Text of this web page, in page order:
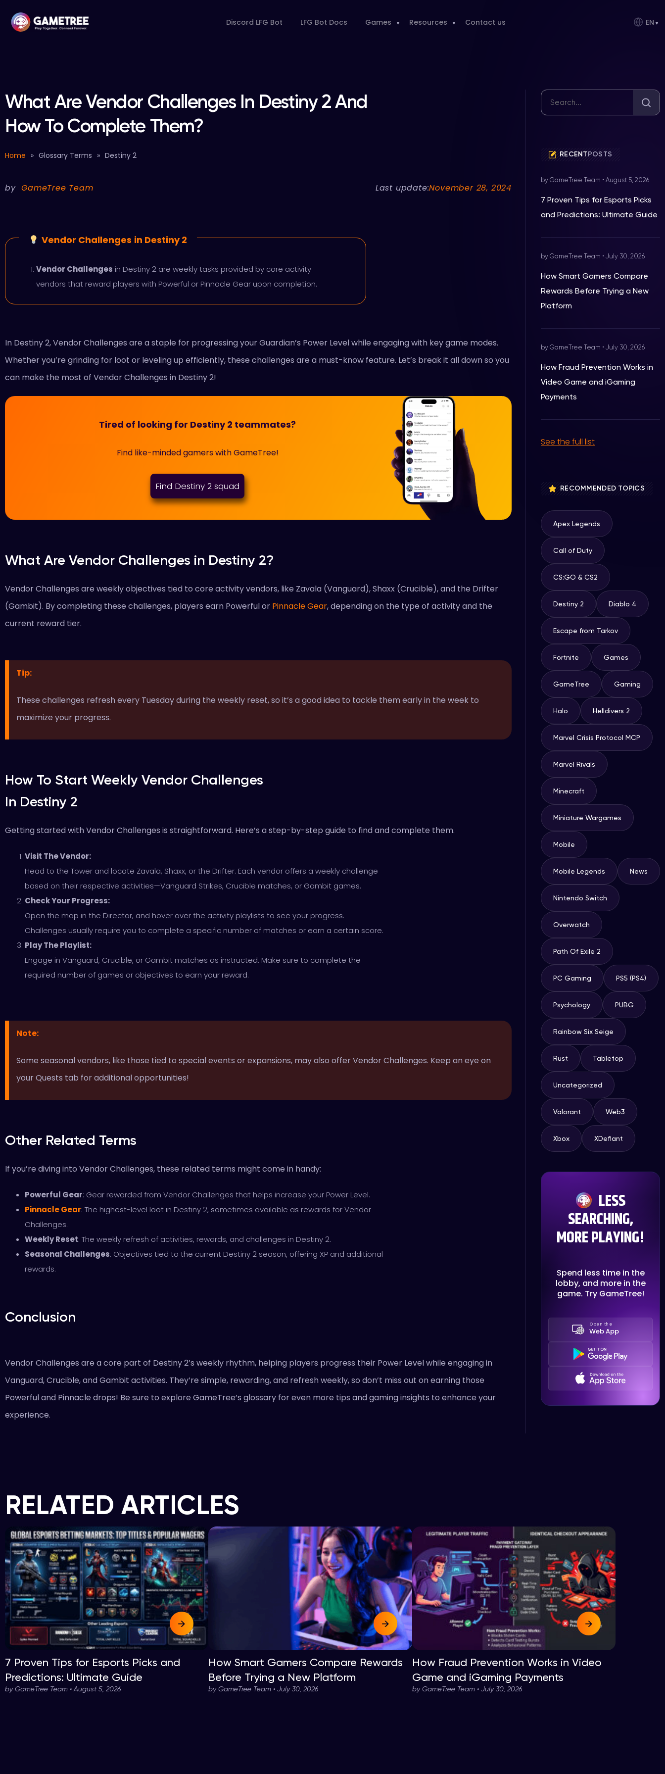
Discord LFG Bot LFG Bot Docs Games Resources Contact us EN
What Are Vendor Challenges In Destiny 2 And
How To Complete Them?
Home » Glossary Terms » Destiny 2
byGameTree Team Last update:November 28, 2024
Vendor Challenges in Destiny 2
Vendor Challenges in Destiny 2 are weekly tasks provided by core activity
vendors that reward players with Powerful or Pinnacle Gear upon completion.
In Destiny 2, Vendor Challenges are a staple for progressing your Guardian’s Power Level while engaging with key game modes.
Whether you’re grinding for loot or leveling up efficiently, these challenges are a must-know feature. Let’s break it all down so you
can make the most of Vendor Challenges in Destiny 2!
Tired of looking for Destiny 2 teammates?
Find like-minded gamers with GameTree!
Find Destiny 2 squad
What Are Vendor Challenges in Destiny 2?
Vendor Challenges are weekly objectives tied to core activity vendors, like Zavala (Vanguard), Shaxx (Crucible), and the Drifter
(Gambit). By completing these challenges, players earn Powerful or Pinnacle Gear, depending on the type of activity and the
current reward tier.
Tip:
These challenges refresh every Tuesday during the weekly reset, so it’s a good idea to tackle them early in the week to
maximize your progress.
How To Start Weekly Vendor Challenges
In Destiny 2
Getting started with Vendor Challenges is straightforward. Here’s a step-by-step guide to find and complete them.
Visit The Vendor:
Head to the Tower and locate Zavala, Shaxx, or the Drifter. Each vendor offers a weekly challenge
based on their respective activities—Vanguard Strikes, Crucible matches, or Gambit games.
Check Your Progress:
Open the map in the Director, and hover over the activity playlists to see your progress.
Challenges usually require you to complete a specific number of matches or earn a certain score.
Play The Playlist:
Engage in Vanguard, Crucible, or Gambit matches as instructed. Make sure to complete the
required number of games or objectives to earn your reward.
Note:
Some seasonal vendors, like those tied to special events or expansions, may also offer Vendor Challenges. Keep an eye on
your Quests tab for additional opportunities!
Other Related Terms
If you’re diving into Vendor Challenges, these related terms might come in handy:
Powerful Gear: Gear rewarded from Vendor Challenges that helps increase your Power Level.
Pinnacle Gear: The highest-level loot in Destiny 2, sometimes available as rewards for Vendor
Challenges.
Weekly Reset: The weekly refresh of activities, rewards, and challenges in Destiny 2.
Seasonal Challenges: Objectives tied to the current Destiny 2 season, offering XP and additional
rewards.
Conclusion
Vendor Challenges are a core part of Destiny 2’s weekly rhythm, helping players progress their Power Level while engaging in
Vanguard, Crucible, and Gambit activities. They’re simple, rewarding, and refresh weekly, so don’t miss out on earning those
Powerful and Pinnacle drops! Be sure to explore GameTree’s glossary for even more tips and gaming insights to enhance your
experience.
RECENTPOSTS
by GameTree Team • August 5, 2026
7 Proven Tips for Esports Picks
and Predictions: Ultimate Guide
by GameTree Team • July 30, 2026
How Smart Gamers Compare
Rewards Before Trying a New
Platform
by GameTree Team • July 30, 2026
How Fraud Prevention Works in
Video Game and iGaming
Payments
See the full list
RECOMMENDED TOPICS
Apex Legends
Call of Duty
CS:GO & CS2
Destiny 2 Diablo 4
Escape from Tarkov
Fortnite Games
GameTree Gaming
Halo Helldivers 2
Marvel Crisis Protocol MCP
Marvel Rivals
Minecraft
Miniature Wargames
Mobile
Mobile Legends News
Nintendo Switch
Overwatch
Path Of Exile 2
PC Gaming PS5 (PS4)
Psychology PUBG
Rainbow Six Seige
Rust Tabletop
Uncategorized
Valorant Web3
Xbox XDefiant
LESS
SEARCHING,
MORE PLAYING!
Spend less time in the
lobby, and more in the
game. Try GameTree!
Open the
Web App
RELATED ARTICLES
7 Proven Tips for Esports Picks and
Predictions: Ultimate Guide
by GameTree Team • August 5, 2026
How Smart Gamers Compare Rewards
Before Trying a New Platform
by GameTree Team • July 30, 2026
How Fraud Prevention Works in Video
Game and iGaming Payments
by GameTree Team • July 30, 2026